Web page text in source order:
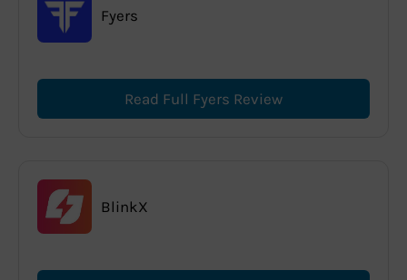
Fyers
Read Full Fyers Review
BlinkX